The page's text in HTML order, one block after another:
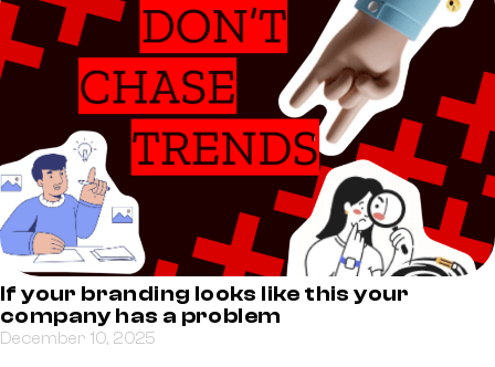
If your branding looks like this your
company has a problem
December 10, 2025